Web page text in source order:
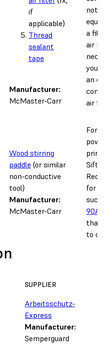
if
applicable)
Thread
sealant
tape
Manufacturer:
McMaster-Carr
not
a
air
you
an
air
Wood stirring
paddle (or similar
non-conductive
tool)
Manufacturer:
McMaster-Carr
For
Sift
for
such
90A
that
to
SUPPLIER
Arbeitsschutz-
Express
Manufacturer:
Semperguard